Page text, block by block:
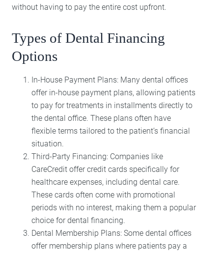
without having to pay the entire cost upfront.
Types of Dental Financing
Options
In-House Payment Plans: Many dental offices
offer in-house payment plans, allowing patients
to pay for treatments in installments directly to
the dental office. These plans often have
flexible terms tailored to the patient’s financial
situation.
Third-Party Financing: Companies like
CareCredit offer credit cards specifically for
healthcare expenses, including dental care.
These cards often come with promotional
periods with no interest, making them a popular
choice for dental financing.
Dental Membership Plans: Some dental offices
offer membership plans where patients pay a